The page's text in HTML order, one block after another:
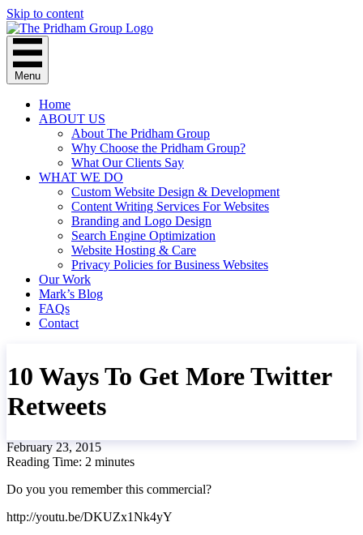
Skip to content
Menu
Home
ABOUT US
About The Pridham Group
Why Choose the Pridham Group?
What Our Clients Say
WHAT WE DO
Custom Website Design & Development
Content Writing Services For Websites
Branding and Logo Design
Search Engine Optimization
Website Hosting & Care
Privacy Policies for Business Websites
Our Work
Mark’s Blog
FAQs
Contact
10 Ways To Get More Twitter
Retweets
February 23, 2015
Reading Time: 2 minutes
Do you you remember this commercial?
http://youtu.be/DKUZx1Nk4yY